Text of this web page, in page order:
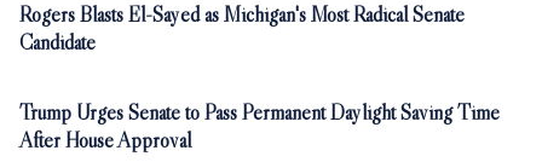
Rogers Blasts El-Sayed as Michigan's Most Radical Senate
Candidate
Trump Urges Senate to Pass Permanent Daylight Saving Time
After House Approval